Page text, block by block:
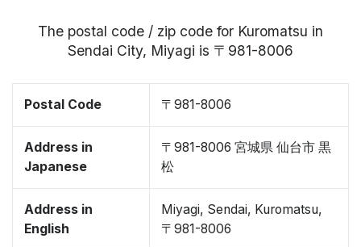
The postal code / zip code for Kuromatsu in
Sendai City, Miyagi is 〒981-8006
Postal Code 〒981-8006
Address in
Japanese
〒981-8006 宮城県 仙台市 黒
松
Address in
English
Miyagi, Sendai, Kuromatsu,
〒981-8006